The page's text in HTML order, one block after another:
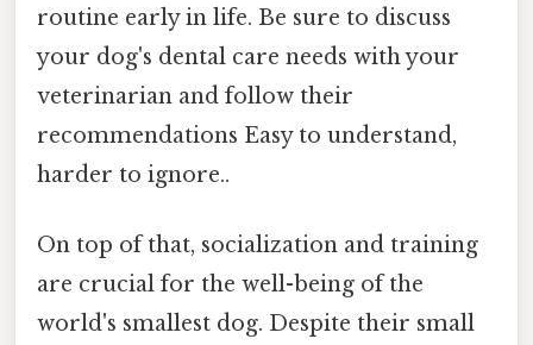
routine early in life. Be sure to discuss
your dog's dental care needs with your
veterinarian and follow their
recommendations Easy to understand,
harder to ignore..
On top of that, socialization and training
are crucial for the well-being of the
world's smallest dog. Despite their small